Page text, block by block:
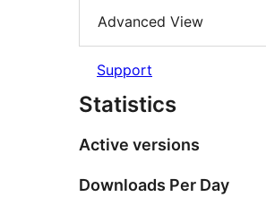
Advanced View
Support
Statistics
Active versions
Downloads Per Day